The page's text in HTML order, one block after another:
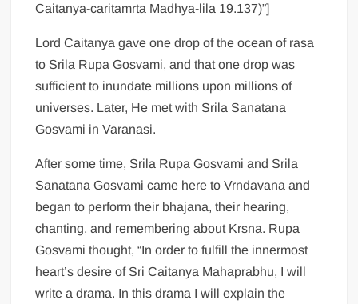
Caitanya-caritamrta Madhya-lila 19.137)”]
Lord Caitanya gave one drop of the ocean of rasa
to Srila Rupa Gosvami, and that one drop was
sufficient to inundate millions upon millions of
universes. Later, He met with Srila Sanatana
Gosvami in Varanasi.
After some time, Srila Rupa Gosvami and Srila
Sanatana Gosvami came here to Vrndavana and
began to perform their bhajana, their hearing,
chanting, and remembering about Krsna. Rupa
Gosvami thought, “In order to fulfill the innermost
heart’s desire of Sri Caitanya Mahaprabhu, I will
write a drama. In this drama I will explain the